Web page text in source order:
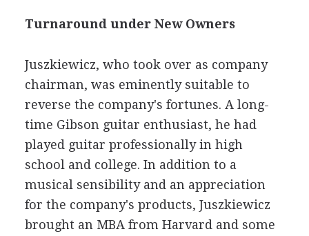
Turnaround under New Owners
Juszkiewicz, who took over as company
chairman, was eminently suitable to
reverse the company's fortunes. A long-
time Gibson guitar enthusiast, he had
played guitar professionally in high
school and college. In addition to a
musical sensibility and an appreciation
for the company's products, Juszkiewicz
brought an MBA from Harvard and some